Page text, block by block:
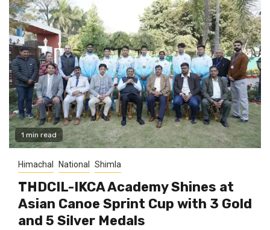
1 min read
Himachal National Shimla
THDCIL-IKCA Academy Shines at
Asian Canoe Sprint Cup with 3 Gold
and 5 Silver Medals